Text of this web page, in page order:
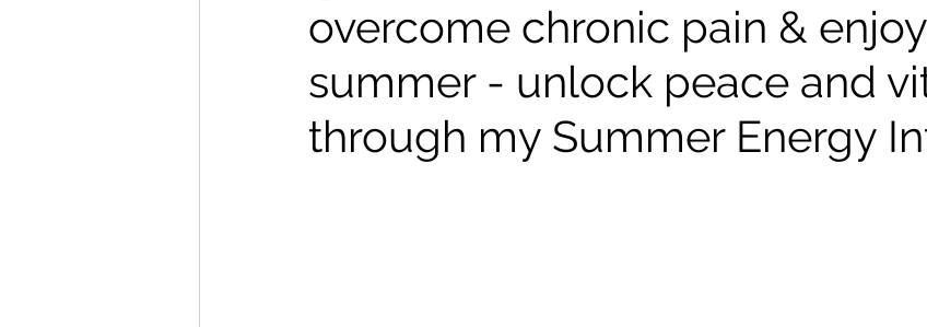
client success stories Reiki
overcome chronic pain &
summer - unlock peace and
through my Summer Energy